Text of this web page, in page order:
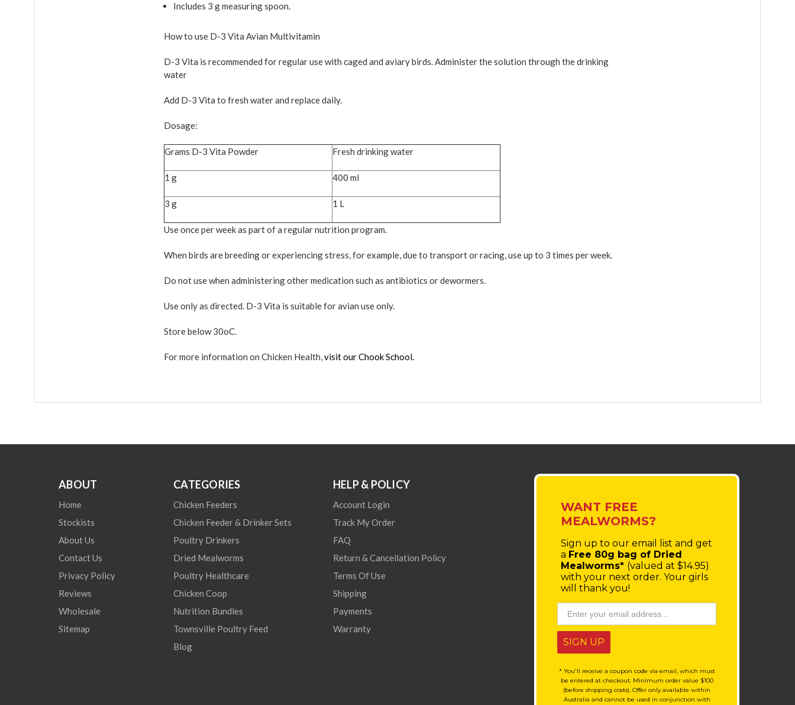
Includes 3 g measuring spoon.
How to use D-3 Vita Avian Multivitamin
D-3 Vita is recommended for regular use with caged and aviary birds. Administer the solution through the drinking
water
Add D-3 Vita to fresh water and replace daily.
Dosage:
Grams D-3 Vita Powder Fresh drinking water
1 g 400 ml
3 g 1 L
Use once per week as part of a regular nutrition program.
When birds are breeding or experiencing stress, for example, due to transport or racing, use up to 3 times per week.
Do not use when administering other medication such as antibiotics or dewormers.
Use only as directed. D-3 Vita is suitable for avian use only.
Store below 30oC.
For more information on Chicken Health,visit our Chook School.
ABOUT
Home
Stockists
About Us
Contact Us
Privacy Policy
Reviews
Wholesale
Sitemap
CATEGORIES
Chicken Feeders
Chicken Feeder & Drinker Sets
Poultry Drinkers
Dried Mealworms
Poultry Healthcare
Chicken Coop
Nutrition Bundles
Townsville Poultry Feed
Blog
HELP & POLICY
Account Login
Track My Order
FAQ
Return & Cancellation Policy
Terms Of Use
Shipping
Payments
Warranty
WANT FREE
MEALWORMS?
Sign up to our email listand get
a Free 80g bag of Dried
Mealworms* (valued at $14.95)
with your next order.Your girls
will thank you!
SIGN UP
* You'll receive a coupon code via email, which must
be entered at checkout. Minimum order value $100
(before shipping costs). Offer only available within
Australia and cannot be used in conjunction with